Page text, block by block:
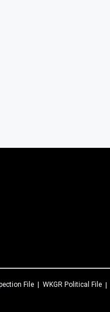
File WKGR Political File